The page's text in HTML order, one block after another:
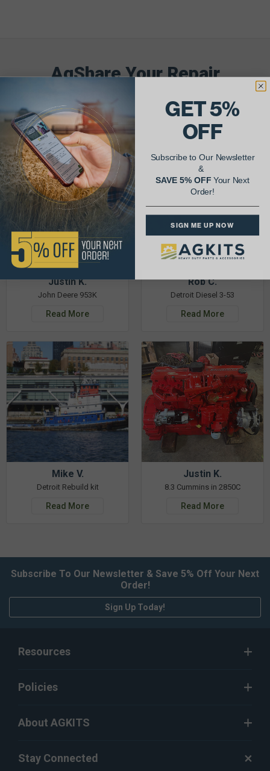
AgShare Your Repair
& Get 5% Off Your Next Order!
See More Repairs Submit Your Own
Justin K.
John Deere 953K
Read More
Rob C.
Detroit Diesel 3-53
Read More
Mike V.
Detroit Rebuild kit
Read More
Justin K.
8.3 Cummins in 2850C
Read More
Subscribe To Our Newsletter & Save 5% Off Your Next
Order!
Sign Up Today!
Resources
Policies
About AGKITS
Stay Connected
GET 5%
OFF
Subscribe to Our Newsletter
&
SAVE 5% OFFYour Next
Order!
SIGN ME UP NOW